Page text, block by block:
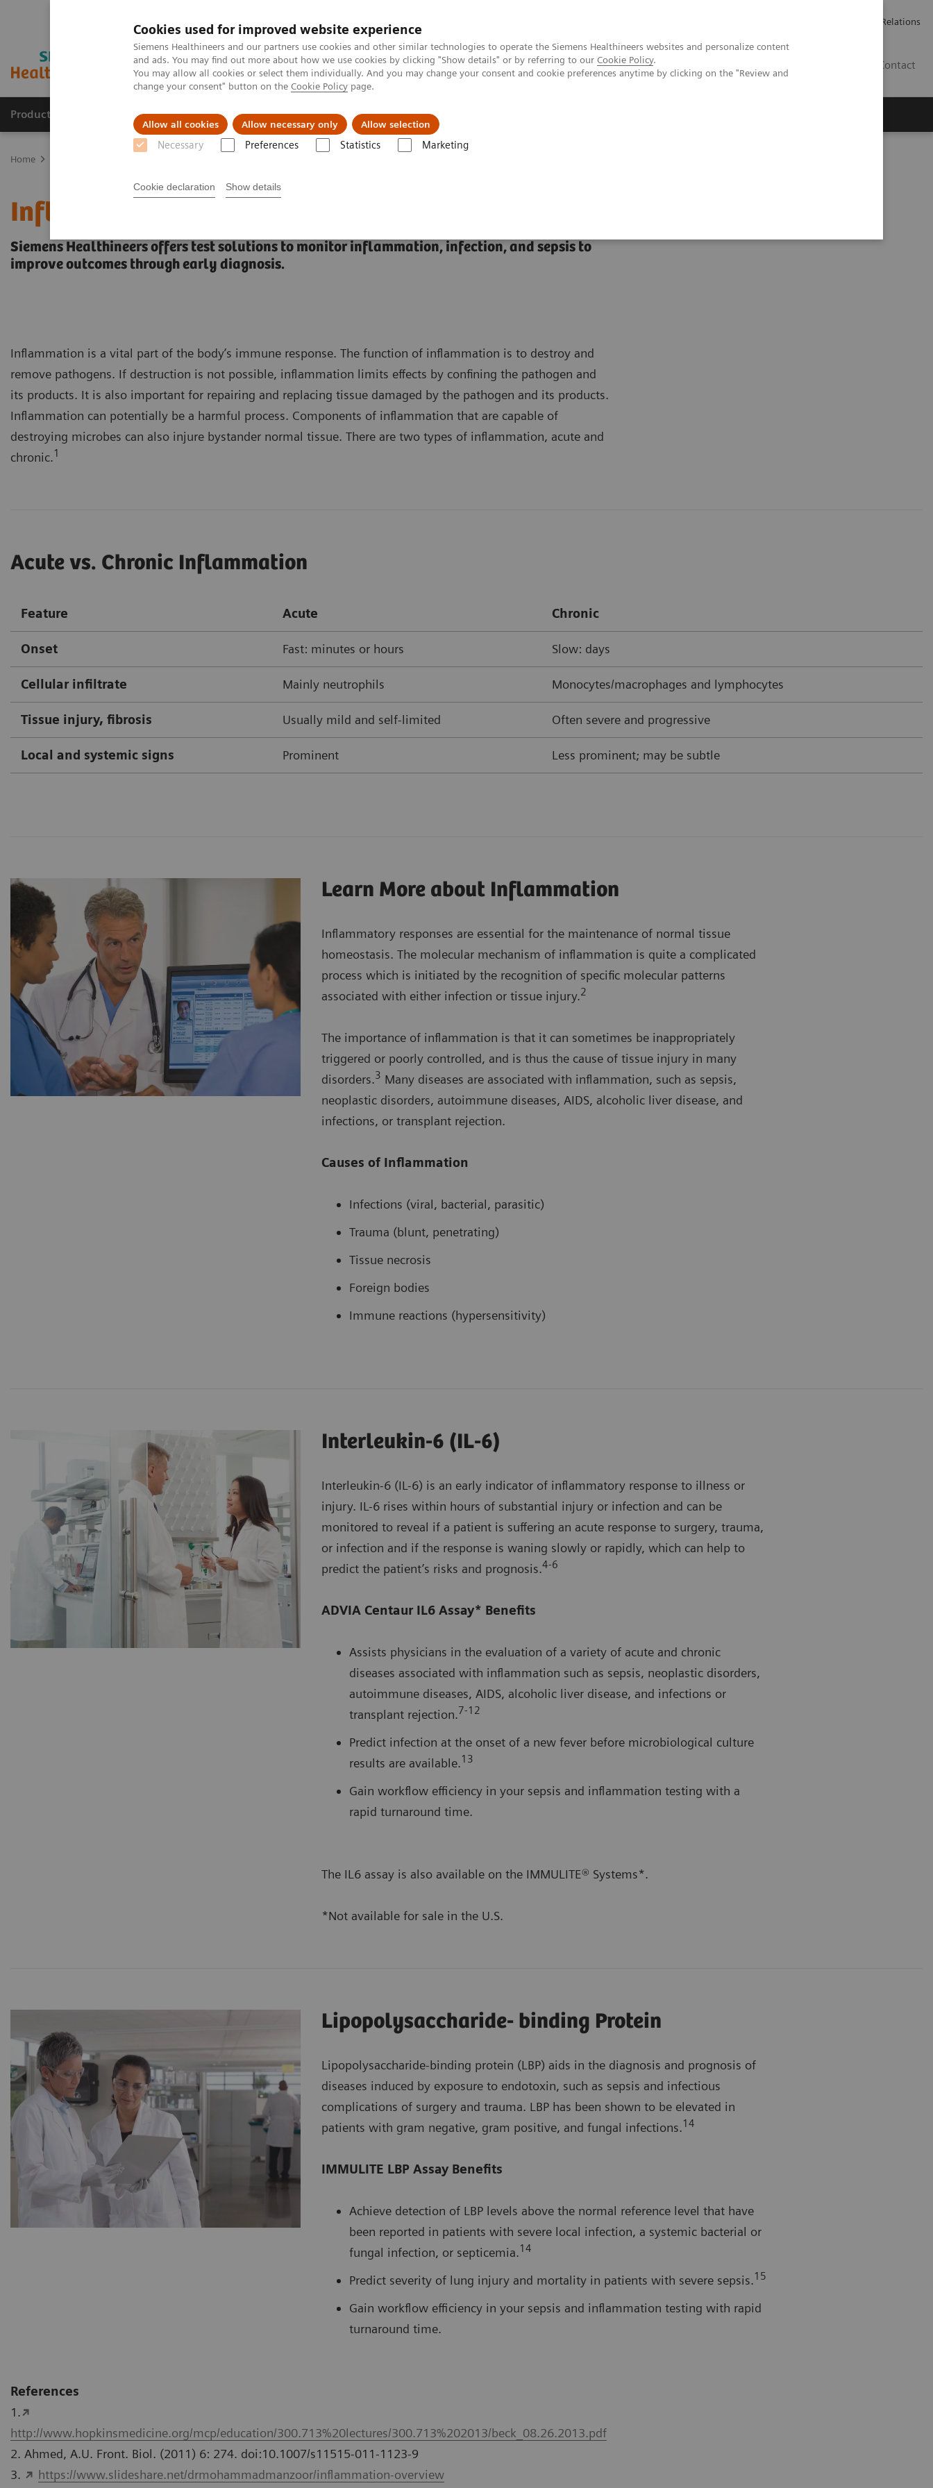
Cookies used for improved website experience
Siemens Healthineers and our partners use cookies and other similar technologies to operate the Siemens Healthineers websites and personalize content
and ads. You may find out more about how we use cookies by clicking "Show details" or by referring to our Cookie Policy.
You may allow all cookies or select them individually. And you may change your consent and cookie preferences anytime by clicking on the "Review and
change your consent" button on the Cookie Policy page.
Allow all cookies Allow necessary only Allow selection
Necessary Preferences Statistics Marketing
Cookie declaration Show details
Investor Relations
Contact
Producten & Services Over ons Clinical Fields Visie & perspectief
Home
Inflammation & Infection Test Solutions
Siemens Healthineers offers test solutions to monitor inflammation, infection, and sepsis to
improve outcomes through early diagnosis.
Inflammation is a vital part of the body’s immune response. The function of inflammation is to destroy and
remove pathogens. If destruction is not possible, inflammation limits effects by confining the pathogen and
its products. It is also important for repairing and replacing tissue damaged by the pathogen and its products.
Inflammation can potentially be a harmful process. Components of inflammation that are capable of
destroying microbes can also injure bystander normal tissue. There are two types of inflammation, acute and
chronic.1
Acute vs. Chronic Inflammation
Feature Acute Chronic
Onset Fast: minutes or hours Slow: days
Cellular infiltrate Mainly neutrophils Monocytes/macrophages and lymphocytes
Tissue injury, fibrosis Usually mild and self-limited Often severe and progressive
Local and systemic signs Prominent Less prominent; may be subtle
Learn More about Inflammation
Inflammatory responses are essential for the maintenance of normal tissue
homeostasis. The molecular mechanism of inflammation is quite a complicated
process which is initiated by the recognition of specific molecular patterns
associated with either infection or tissue injury.2
The importance of inflammation is that it can sometimes be inappropriately
triggered or poorly controlled, and is thus the cause of tissue injury in many
disorders.3 Many diseases are associated with inflammation, such as sepsis,
neoplastic disorders, autoimmune diseases, AIDS, alcoholic liver disease, and
infections, or transplant rejection.
Causes of Inflammation
Infections (viral, bacterial, parasitic)
Trauma (blunt, penetrating)
Tissue necrosis
Foreign bodies
Immune reactions (hypersensitivity)
Interleukin-6 (IL-6)
Interleukin-6 (IL-6) is an early indicator of inflammatory response to illness or
injury. IL-6 rises within hours of substantial injury or infection and can be
monitored to reveal if a patient is suffering an acute response to surgery, trauma,
or infection and if the response is waning slowly or rapidly, which can help to
predict the patient’s risks and prognosis.4-6
ADVIA Centaur IL6 Assay* Benefits
Assists physicians in the evaluation of a variety of acute and chronic
diseases associated with inflammation such as sepsis, neoplastic disorders,
autoimmune diseases, AIDS, alcoholic liver disease, and infections or
transplant rejection.7-12
Predict infection at the onset of a new fever before microbiological culture
results are available.13
Gain workflow efficiency in your sepsis and inflammation testing with a
rapid turnaround time.
The IL6 assay is also available on the IMMULITE® Systems*.
*Not available for sale in the U.S.
Lipopolysaccharide- binding Protein
Lipopolysaccharide-binding protein (LBP) aids in the diagnosis and prognosis of
diseases induced by exposure to endotoxin, such as sepsis and infectious
complications of surgery and trauma. LBP has been shown to be elevated in
patients with gram negative, gram positive, and fungal infections.14
IMMULITE LBP Assay Benefits
Achieve detection of LBP levels above the normal reference level that have
been reported in patients with severe local infection, a systemic bacterial or
fungal infection, or septicemia.14
Predict severity of lung injury and mortality in patients with severe sepsis.15
Gain workflow efficiency in your sepsis and inflammation testing with rapid
turnaround time.
References
1.
http://www.hopkinsmedicine.org/mcp/education/300.713%20lectures/300.713%202013/beck_08.26.2013.pdf
2. Ahmed, A.U. Front. Biol. (2011) 6: 274. doi:10.1007/s11515-011-1123-9
3.
https://www.slideshare.net/drmohammadmanzoor/inflammation-overview